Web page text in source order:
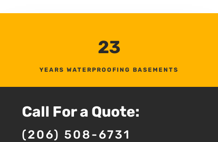
23
YEARS WATERPROOFING BASEMENTS
Call For a Quote:
(206) 508-6731